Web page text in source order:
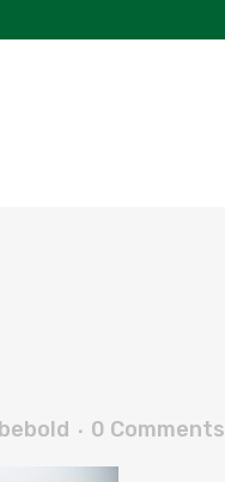
0 Comments